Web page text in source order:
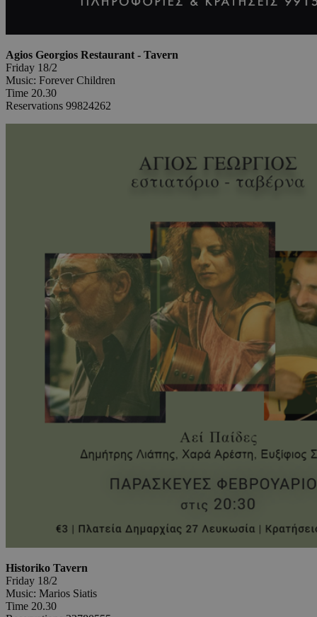
Agios Georgios Restaurant - Tavern
Friday 18/2
Music: Forever Children
Time 20.30
Reservations 99824262
Historiko Tavern
Friday 18/2
Music: Marios Siatis
Time 20.30